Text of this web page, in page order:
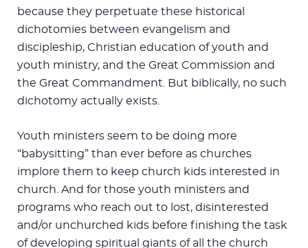
because they perpetuate these historical
dichotomies between evangelism and
discipleship, Christian education of youth and
youth ministry, and the Great Commission and
the Great Commandment. But biblically, no such
dichotomy actually exists.
Youth ministers seem to be doing more
“babysitting” than ever before as churches
implore them to keep church kids interested in
church. And for those youth ministers and
programs who reach out to lost, disinterested
and/or unchurched kids before finishing the task
of developing spiritual giants of all the church